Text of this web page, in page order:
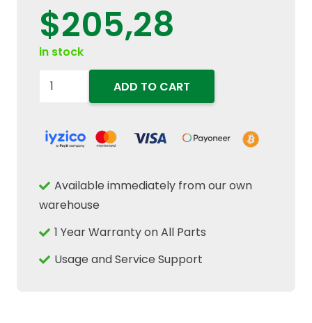
$205,28
in stock
84391276
Operator
Door
Seal
New
Holland
ADD TO CART
Available immediately from our own
warehouse
1 Year Warranty on All Parts
Usage and Service Support